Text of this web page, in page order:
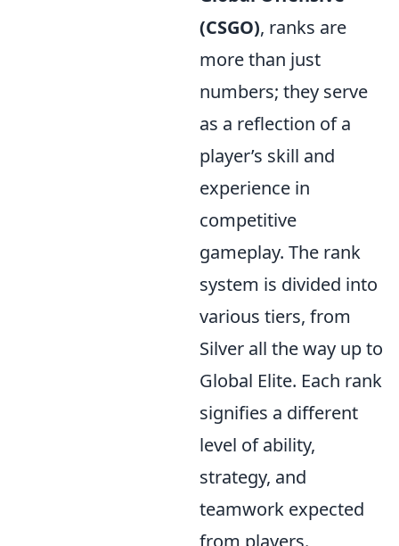
(CSGO), ranks are
more than just
numbers; they serve
as a reflection of a
player’s skill and
experience in
competitive
gameplay. The rank
system is divided into
various tiers, from
Silver all the way up to
Global Elite. Each rank
signifies a different
level of ability,
strategy, and
teamwork expected
from players.